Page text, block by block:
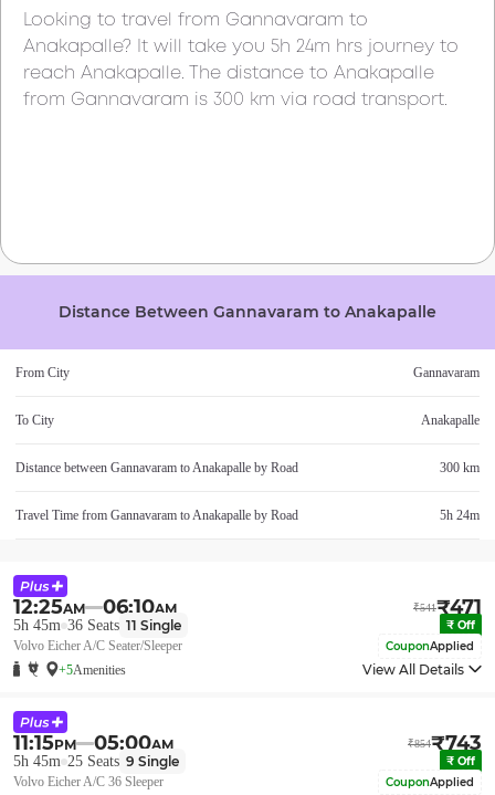
Looking to travel from Gannavaram to
Anakapalle? It will take you 5h 24m hrs journey to
reach Anakapalle. The distance to Anakapalle
from Gannavaram is 300 km via road transport.
Distance Between Gannavaram to Anakapalle
From City Gannavaram
To City Anakapalle
Distance between Gannavaram toAnakapalle by Road 300 km
Travel Time from Gannavaram toAnakapalle by Road 5h 24m
12:25AM 06:10AM ₹541₹471
5h 45m 36 Seats 11 Single ₹ Off
Volvo Eicher A/C Seater/Sleeper CouponApplied
+5Amenities View All Details
11:15PM 05:00AM ₹854₹743
5h 45m 25 Seats 9 Single ₹ Off
Volvo Eicher A/C 36 Sleeper CouponApplied